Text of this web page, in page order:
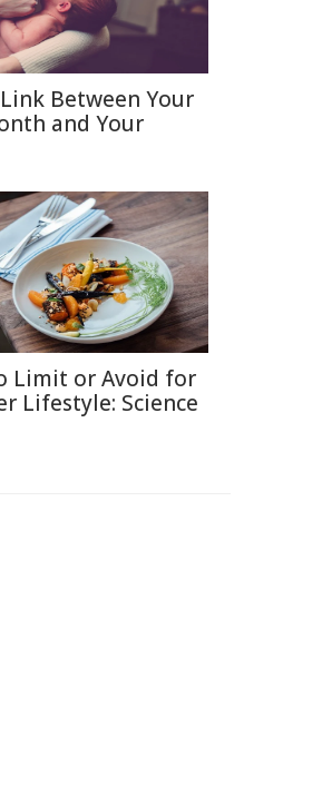
Between Your
and Your
Limit or Avoid for
Lifestyle: Science